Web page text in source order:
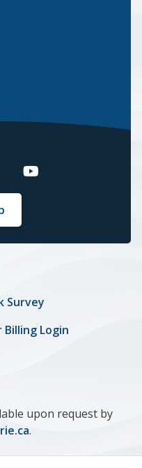
Barrie
Survey
Billing Login
upon request by
.